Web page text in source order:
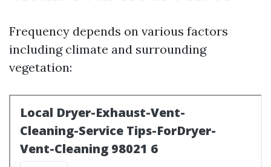
Frequency depends on various factors
including climate and surrounding
vegetation: